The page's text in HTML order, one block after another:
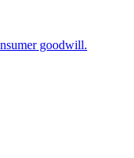
goodwill.